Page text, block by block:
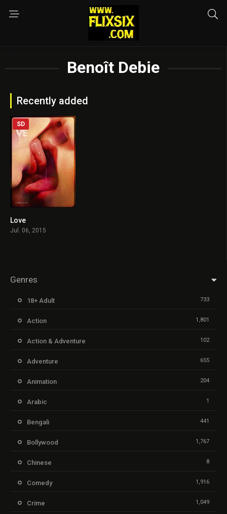
Benoît Debie
Recently added
SD
Love
Jul. 06, 2015
Genres
18+ Adult 733
Action 1,801
Action & Adventure 102
Adventure 655
Animation 204
Arabic 1
Bengali 441
Bollywood 1,767
Chinese 8
Comedy 1,916
Crime 1,049